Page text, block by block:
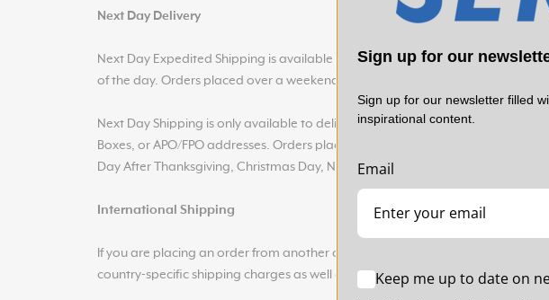
Next Day Delivery
Next Day Expedited Shipping is available on orders placed before Noon EST
of the day. Orders placed over a weekend will be processed and shipped on
Next Day Shipping is only available to delivery addresses in the 48
Boxes, or APO/FPO addresses. Orders placed on the following holidays are
Day After Thanksgiving, Christmas Day, New Year’s Eve, New Year’s Day.
International Shipping
If you are placing an order from another country, when you entered our site,
country-specific shipping charges as well as any additional duties and taxes.
Sign up for our
Sign up for our newsletter filled
inspirational content.
Email
Keep me up to date on